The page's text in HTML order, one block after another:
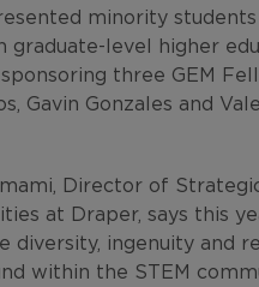
minority
graduate-level higher
three GEM
Gavin Gonzales and
Director of
at Draper, says this
diversity, ingenuity and
within the STEM